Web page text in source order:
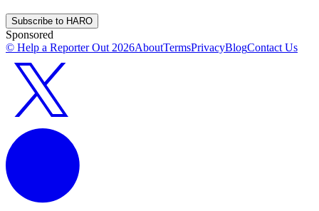
Subscribe to HARO
Sponsored
© Help a Reporter Out 2026AboutTermsPrivacyBlogContact Us